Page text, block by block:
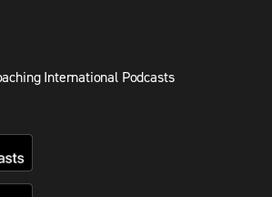
International Podcasts